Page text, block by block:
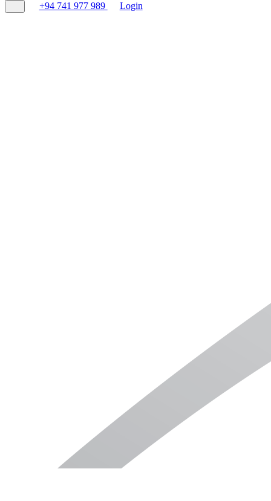
+94 741 977 989 Login